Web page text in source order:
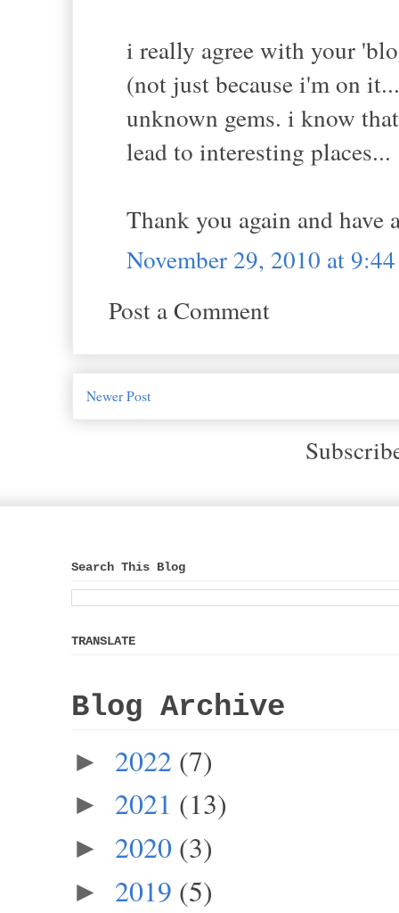
i really agree with your
(not just because i'm on
unknown gems. i know
lead to interesting places...
Thank you again and have
November 29, 2010 at
Post a Comment
Newer Post
Search This Blog
TRANSLATE
Blog Archive
► 2022 (7)
► 2021 (13)
► 2020 (3)
► 2019 (5)